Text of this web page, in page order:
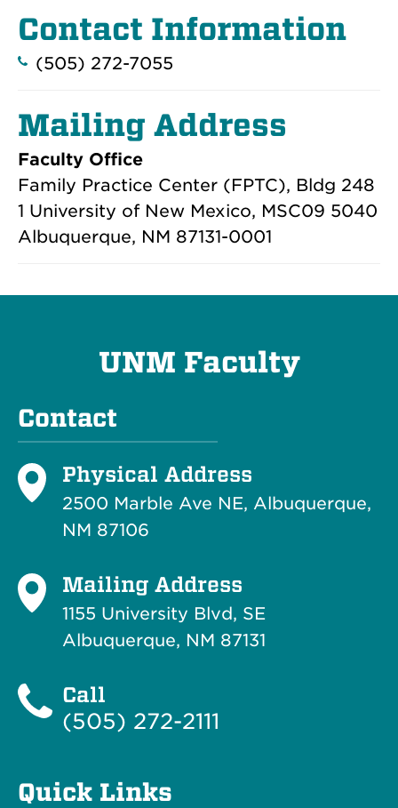
Contact Information
(505) 272-7055
Mailing Address
Faculty Office
Family Practice Center (FPTC), Bldg 248
1 University of New Mexico, MSC09 5040
Albuquerque, NM 87131-0001
UNM Faculty
Contact
Physical Address
2500 Marble Ave NE, Albuquerque,
NM 87106
Mailing Address
1155 University Blvd, SE
Albuquerque, NM 87131
Call
(505) 272-2111
Quick Links